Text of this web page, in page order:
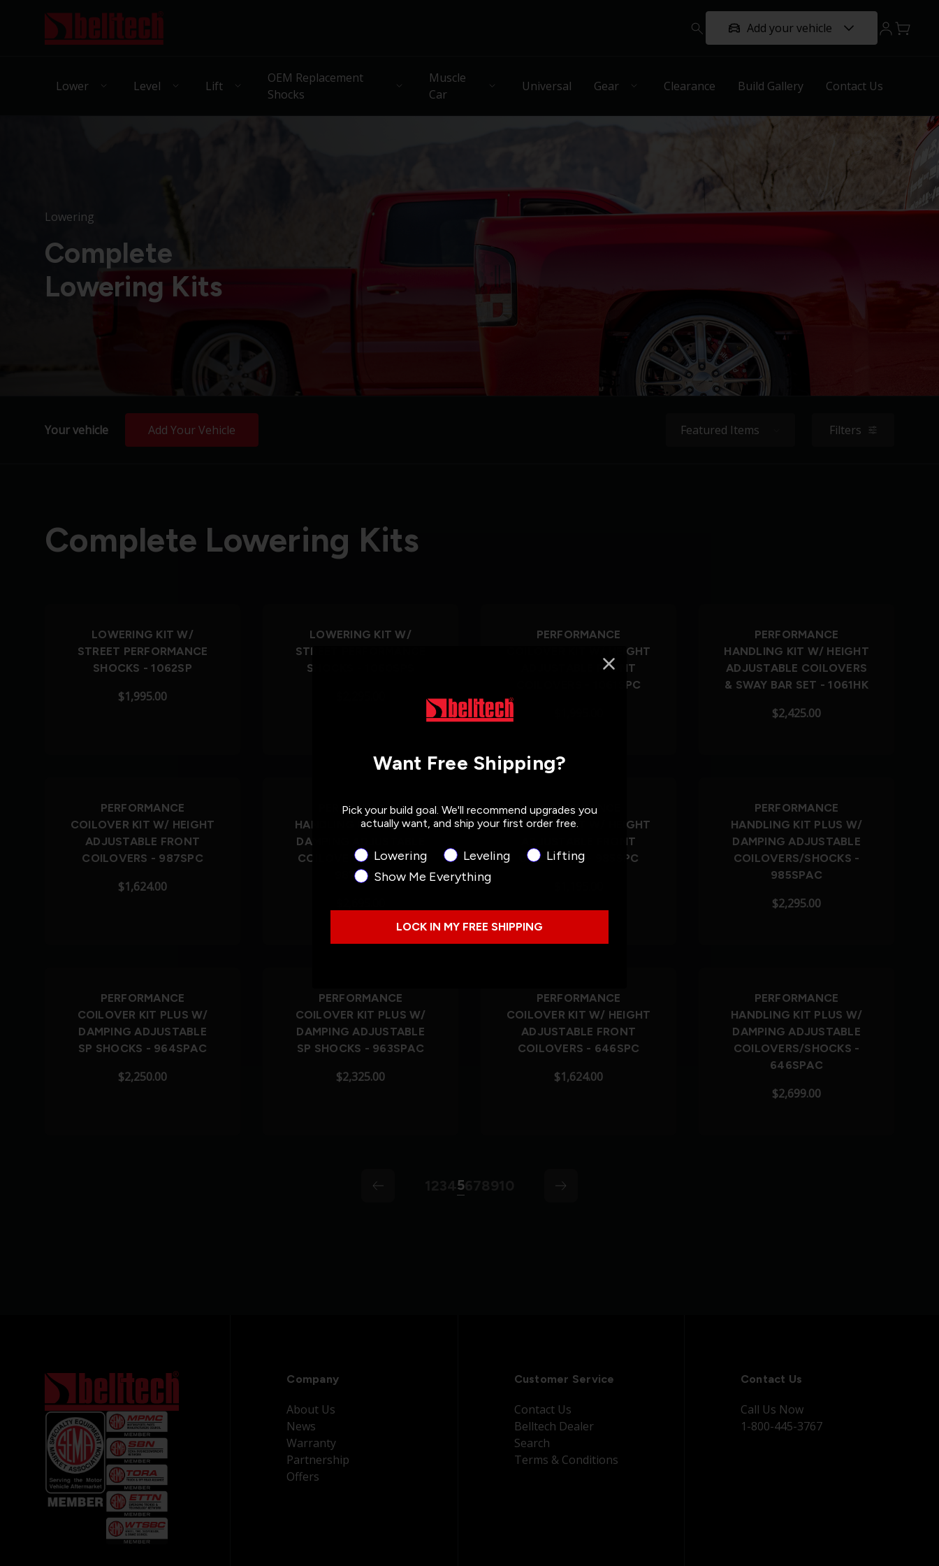
Add your vehicle
Lower Level Lift
OEM Replacement
Shocks
Muscle
Car
Universal Gear Clearance Build Gallery Contact Us
Lowering
Complete
Lowering Kits
Your vehicle Add Your Vehicle Filters filters
Complete Lowering Kits
LOWERING KIT W/
STREET PERFORMANCE
SHOCKS - 1062SP
$1,995.00
LOWERING KIT W/
STREET PERFORMANCE
SHOCKS - 1060SPS
PERFORMANCE
COILOVER KIT W/ HEIGHT
ADJUSTABLE FRONT
COILOVERS - 1061SPC
PERFORMANCE
HANDLING KIT W/ HEIGHT
ADJUSTABLE COILOVERS
& SWAY BAR SET - 1061HK
$2,425.00
PERFORMANCE
COILOVER KIT W/ HEIGHT
ADJUSTABLE FRONT
COILOVERS - 987SPC
$1,624.00
PERFORMANCE
HANDLING KIT PLUS W/
DAMPING ADJUSTABLE
COILOVERS/SHOCKS -
987SPAC
PERFORMANCE
COILOVER KIT W/ HEIGHT
ADJUSTABLE FRONT
COILOVERS - 985SPC
PERFORMANCE
HANDLING KIT PLUS W/
DAMPING ADJUSTABLE
COILOVERS/SHOCKS -
985SPAC
$2,295.00
PERFORMANCE
COILOVER KIT PLUS W/
DAMPING ADJUSTABLE
SP SHOCKS - 964SPAC
$2,250.00
PERFORMANCE
COILOVER KIT PLUS W/
DAMPING ADJUSTABLE
SP SHOCKS - 963SPAC
$2,325.00
PERFORMANCE
COILOVER KIT W/ HEIGHT
ADJUSTABLE FRONT
COILOVERS - 646SPC
$1,624.00
PERFORMANCE
HANDLING KIT PLUS W/
DAMPING ADJUSTABLE
COILOVERS/SHOCKS -
646SPAC
$2,699.00
arrow-left 5 arrow
Company
About Us
News
Warranty
Partnership
Offers
Customer Service
Contact Us
Belltech Dealer
Search
Terms & Conditions
Contact Us
Call Us Now
1-800-445-3767
Want Free Shipping?
Pick your build goal. We'll recommend upgrades you
actually want, and ship your first order free.
Product Interest
Lowering Leveling
Lifting
Show Me Everything
LOCK IN MY FREE SHIPPING